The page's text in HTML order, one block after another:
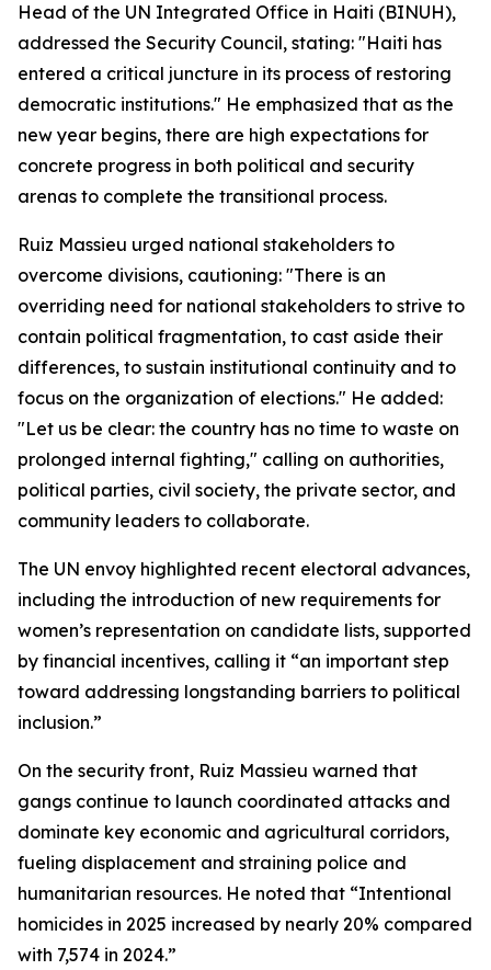
Head of the UN Integrated Office in Haiti (BINUH),
addressed the Security Council, stating: "Haiti has
entered a critical juncture in its process of restoring
democratic institutions." He emphasized that as the
new year begins, there are high expectations for
concrete progress in both political and security
arenas to complete the transitional process.
Ruiz Massieu urged national stakeholders to
overcome divisions, cautioning: "There is an
overriding need for national stakeholders to strive to
contain political fragmentation, to cast aside their
differences, to sustain institutional continuity and to
focus on the organization of elections." He added:
"Let us be clear: the country has no time to waste on
prolonged internal fighting," calling on authorities,
political parties, civil society, the private sector, and
community leaders to collaborate.
The UN envoy highlighted recent electoral advances,
including the introduction of new requirements for
women’s representation on candidate lists, supported
by financial incentives, calling it “an important step
toward addressing longstanding barriers to political
inclusion.”
On the security front, Ruiz Massieu warned that
gangs continue to launch coordinated attacks and
dominate key economic and agricultural corridors,
fueling displacement and straining police and
humanitarian resources. He noted that “Intentional
homicides in 2025 increased by nearly 20% compared
with 7,574 in 2024.”